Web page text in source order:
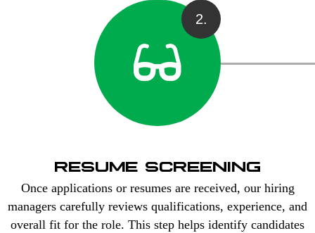
2.
RESUME SCREENING
Once applications or resumes are received, our hiring
managers carefully reviews qualifications, experience, and
overall fit for the role. This step helps identify candidates